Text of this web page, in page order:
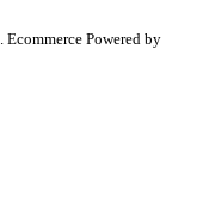
Ecommerce Powered by